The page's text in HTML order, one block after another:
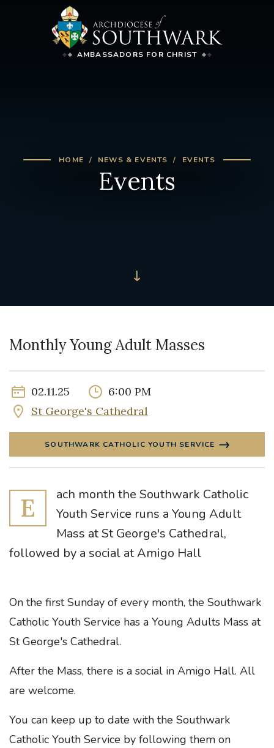
AMBASSADORS FOR CHRIST
HOME NEWS & EVENTS EVENTS
Events
Monthly Young Adult Masses
02.11.25
6:00 PM
St George's Cathedral
SOUTHWARK CATHOLIC YOUTH SERVICE
E
ach month the Southwark Catholic
Youth Service runs a Young Adult
Mass at St George's Cathedral,
followed by a social at Amigo Hall
On the first Sunday of every month, the Southwark
Catholic Youth Service has a Young Adults Mass at
St George's Cathedral.
After the Mass, there is a social in Amigo Hall. All
are welcome.
You can keep up to date with the Southwark
Catholic Youth Service by following them on